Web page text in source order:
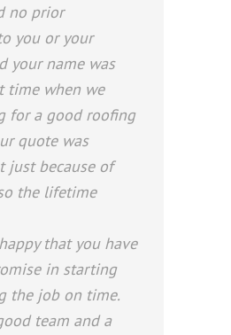
no prior
you or your
your name was
time when we
for a good roofing
quote was
just because of
the lifetime
that you have
in starting
the job on time.
team and a